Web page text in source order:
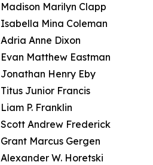
Madison Marilyn Clapp
Isabella Mina Coleman
Adria Anne Dixon
Evan Matthew Eastman
Jonathan Henry Eby
Titus Junior Francis
Liam P. Franklin
Scott Andrew Frederick
Grant Marcus Gergen
Alexander W. Horetski